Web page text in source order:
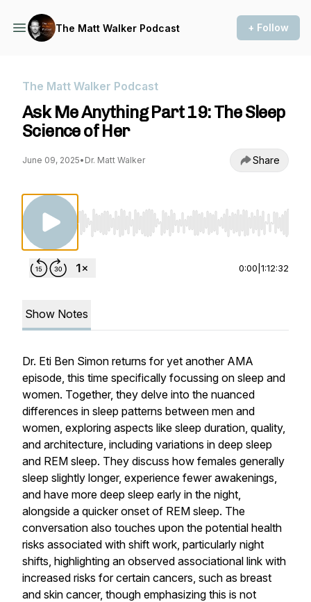
The Matt Walker Podcast + Follow
The Matt Walker Podcast
Ask Me Anything Part 19: The Sleep
Science of Her
June 09, 2025• Dr. Matt Walker Share
Use Left/Right to seek, Home/End to jump
0:00 1:12:32
Show Notes
Dr. Eti Ben Simon returns for yet another AMA
episode, this time specifically focussing on sleep and
women. Together, they delve into the nuanced
differences in sleep patterns between men and
women, exploring aspects like sleep duration, quality,
and architecture, including variations in deep sleep
and REM sleep. They discuss how females generally
sleep slightly longer, experience fewer awakenings,
and have more deep sleep early in the night,
alongside a quicker onset of REM sleep. The
conversation also touches upon the potential health
risks associated with shift work, particularly night
shifts, highlighting an observed associational link with
increased risks for certain cancers, such as breast
and skin cancer, though emphasizing this is not